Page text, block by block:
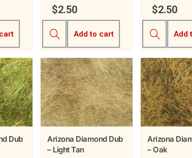
$2.50
Add to cart
$2.50
Add
Dub
Arizona Diamond Dub
– Light Tan
Arizona
– Oak